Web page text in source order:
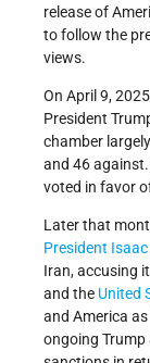
release of
to follow the
views.
On April 9,
President
chamber
and 46
voted in favor
Later that
President
Iran, accusing
and the United
and America
ongoing